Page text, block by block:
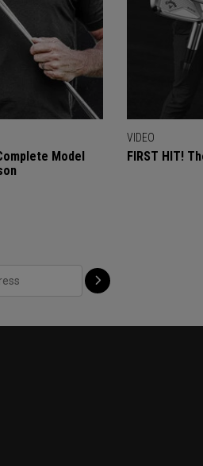
Model
VIDEO
FIRST HIT!